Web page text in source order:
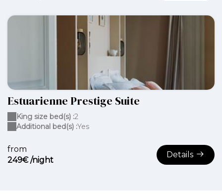
Estuarienne Prestige Suite
from
249€ /night
Details
King size bed(s) :2
Additional bed(s) :Yes